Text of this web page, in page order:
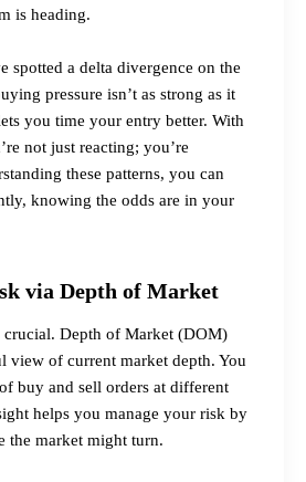
is heading.
spotted a delta divergence on the
pressure isn’t as strong as it
you time your entry better. With
not just reacting; you’re
these patterns, you can
knowing the odds are in your
via Depth of Market
crucial. Depth of Market (DOM)
view of current market depth. You
buy and sell orders at different
helps you manage your risk by
the market might turn.